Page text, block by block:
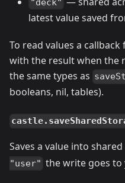
"deck"
latest value saved
To read values a
with the result when the
the same types as
booleans, nil, tables).
Saves a value into
"user" the write goes